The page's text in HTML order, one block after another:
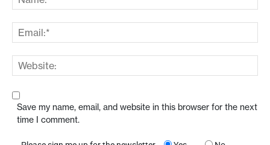
Save my name, email, and website in this browser for the next
time I comment.